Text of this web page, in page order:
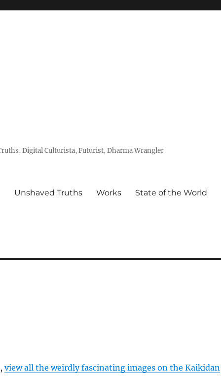
Digital Culturista, Futurist, Dharma Wrangler
Unshaved Truths Works State of the World
view all the weirdly fascinating images on the Kaikidan